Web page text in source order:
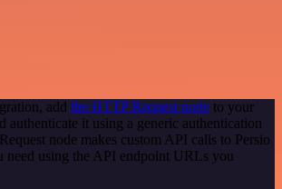
add the HTTP Request node to your
authenticate it using a generic authentication
node makes custom API calls to Persio
need using the API endpoint URLs you